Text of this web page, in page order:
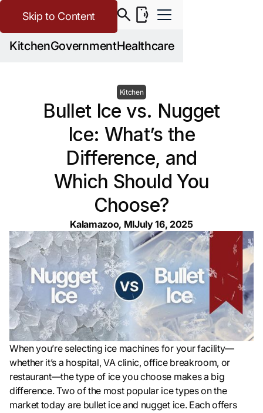
KitchenGovernmentHealthcare
Skip to Content
Kitchen
Bullet Ice vs. Nugget
Ice: What’s the
Difference, and
Which Should You
Choose?
Kalamazoo, MIJuly 16, 2025
When you’re selecting ice machines for your facility—
whether it’s a hospital, VA clinic, office breakroom, or
restaurant—the type of ice you choose makes a big
difference. Two of the most popular ice types on the
market today are bullet ice and nugget ice. Each offers